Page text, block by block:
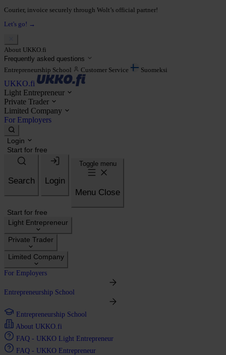
Courier, invoice securely through Wolt’s official partner!
Let's go! →
About UKKO.fi
Frequently asked questions
Entrepreneurship School Customer Service Suomeksi
UKKO.fi
Light Entrepreneur
Private Trader
Limited Company
For Employers
Login
Start for free
Search Login
Toggle menu
Menu Close
Start for free
Light Entrepreneur
Private Trader
Limited Company
For Employers
Entrepreneurship School
Entrepreneurship School
About UKKO.fi
FAQ - UKKO Light Entrepreneur
FAQ - UKKO Entrepreneur